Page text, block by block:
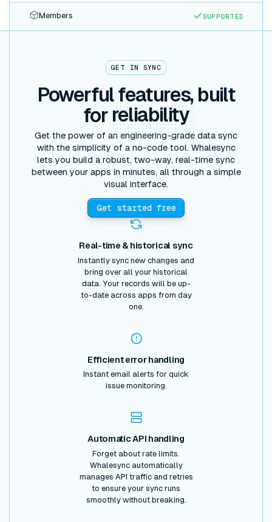
Members SUPPORTED
GET IN SYNC
Powerful features, built
for reliability
Get the power of an engineering-grade data sync
with the simplicity of a no-code tool. Whalesync
lets you build a robust, two-way, real-time sync
between your apps in minutes, all through a simple
visual interface.
Get started free
Real-time & historical sync
Instantly sync new changes and
bring over all your historical
data. Your records will be up-
to-date across apps from day
one.
Efficient error handling
Instant email alerts for quick
issue monitoring.
Automatic API handling
Forget about rate limits.
Whalesync automatically
manages API traffic and retries
to ensure your sync runs
smoothly without breaking.